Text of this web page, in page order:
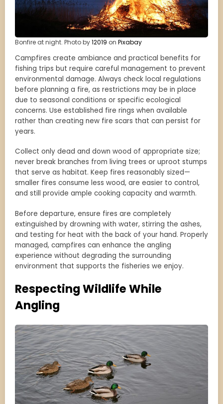
Bonfire at night. Photo by12019 on Pixabay
Campfires create ambiance and practical benefits for
fishing trips but require careful management to prevent
environmental damage. Always check local regulations
before planning a fire, as restrictions may be in place
due to seasonal conditions or specific ecological
concerns. Use established fire rings when available
rather than creating new fire scars that can persist for
years.
Collect only dead and down wood of appropriate size;
never break branches from living trees or uproot stumps
that serve as habitat. Keep fires reasonably sized—
smaller fires consume less wood, are easier to control,
and still provide ample cooking capacity and warmth.
Before departure, ensure fires are completely
extinguished by drowning with water, stirring the ashes,
and testing for heat with the back of your hand. Properly
managed, campfires can enhance the angling
experience without degrading the surrounding
environment that supports the fisheries we enjoy.
Respecting Wildlife While
Angling